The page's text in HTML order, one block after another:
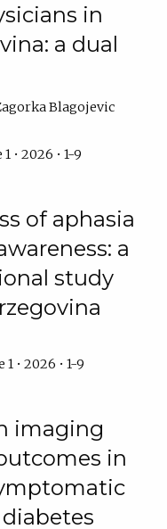
in
a dual
Blagojevic
• 2026 • 1-9
of aphasia
a
study
• 2026 • 1-9
imaging
in